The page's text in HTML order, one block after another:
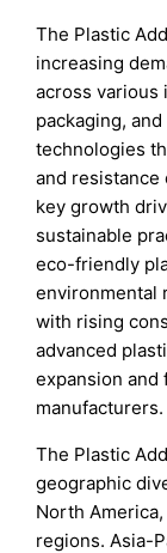
The Plastic
increasing
across various
packaging,
technologies
and resistance
key growth
sustainable
eco-friendly
environmental
with rising
advanced
expansion
manufacturers.
The Plastic
geographic
North
regions. Asia-